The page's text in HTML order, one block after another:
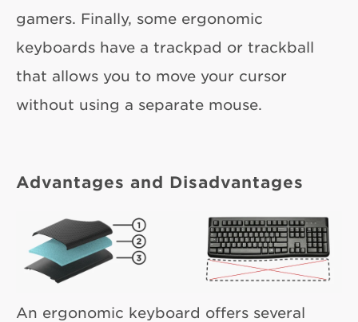
gamers. Finally, some ergonomic
keyboards have a trackpad or trackball
that allows you to move your cursor
without using a separate mouse.
Advantages and Disadvantages
An ergonomic keyboard offers several